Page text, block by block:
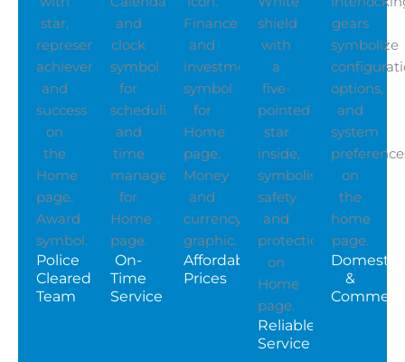
Police
Cleared
Team
On-
Time
Service
Affordable
Prices
Reliable
Service
Domestic
&